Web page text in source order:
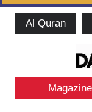
Al Quran
Magazine